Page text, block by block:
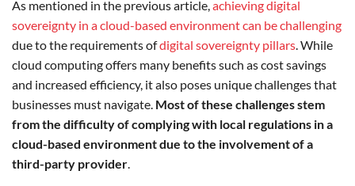
As mentioned in the previous article,achieving digital
sovereignty in a cloud-based environment can be challenging
due to the requirements ofdigital sovereignty pillars. While
cloud computing offers many benefits such as cost savings
and increased efficiency, it also poses unique challenges that
businesses must navigate. Most of these challenges stem
from the difficulty of complying with local regulations in a
cloud-based environment due to the involvement of a
third-party provider.